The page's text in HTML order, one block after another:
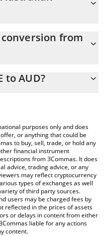
AUD
from
simply entering the amount
above to check the latest
to AUD?
purposes only and does
or anything that could be
to buy, sell, trade, or hold any
financial instrument
from 3Commas. It does
advice, trading advice, or any
may reflect cryptocurrency
types of exchanges as well
of third party sources.
users may be charged fees by
reflected in the prices of assets
or delays in content from either
liable for any actions
content.